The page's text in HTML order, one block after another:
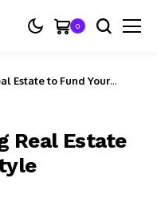
0
Estate to Fund Your
Real Estate